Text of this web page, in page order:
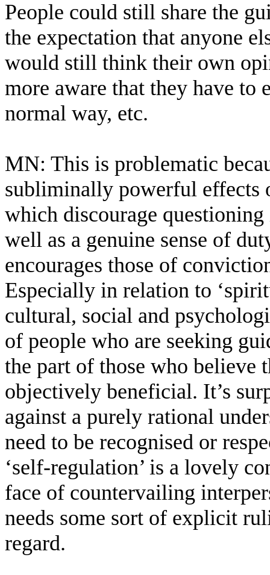
People could still share the
the expectation that anyone
would still think their own
more aware that they have to
normal way, etc.
MN: This is problematic
subliminally powerful effects
which discourage
well as a genuine sense of
encourages those of
Especially in relation to
cultural, social and
of people who are seeking
the part of those who believe
objectively beneficial. It’s
against a purely rational
need to be recognised or
‘self-regulation’ is a lovely
face of countervailing
needs some sort of explicit
regard.